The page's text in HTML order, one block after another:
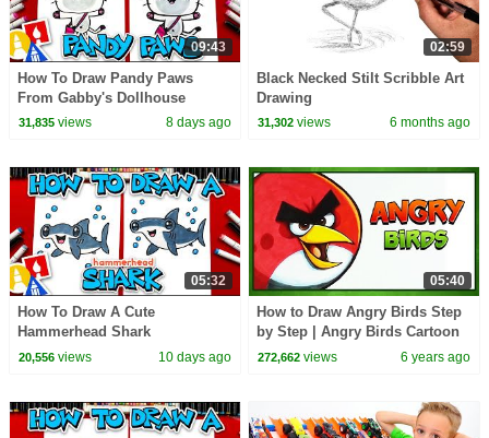
09:43
How To Draw Pandy Paws
From Gabby's Dollhouse
31,835views 8 days ago
02:59
Black Necked Stilt Scribble Art
Drawing
31,302 views 6 months ago
05:32
How To Draw A Cute
Hammerhead Shark
20,556views 10 days ago
05:40
How to Draw Angry Birds Step
by Step | Angry Birds Cartoon
Coloring Colors Fun Kids
272,662 views 6 years ago